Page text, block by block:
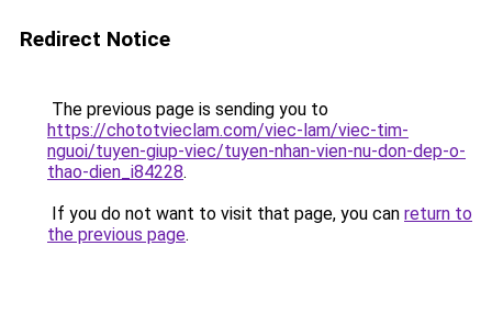
Redirect Notice
The previous page is sending you to
https://chototvieclam.com/viec-lam/viec-tim-
nguoi/tuyen-giup-viec/tuyen-nhan-vien-nu-don-dep-o-
thao-dien_i84228.
If you do not want to visit that page, you can return to
the previous page.